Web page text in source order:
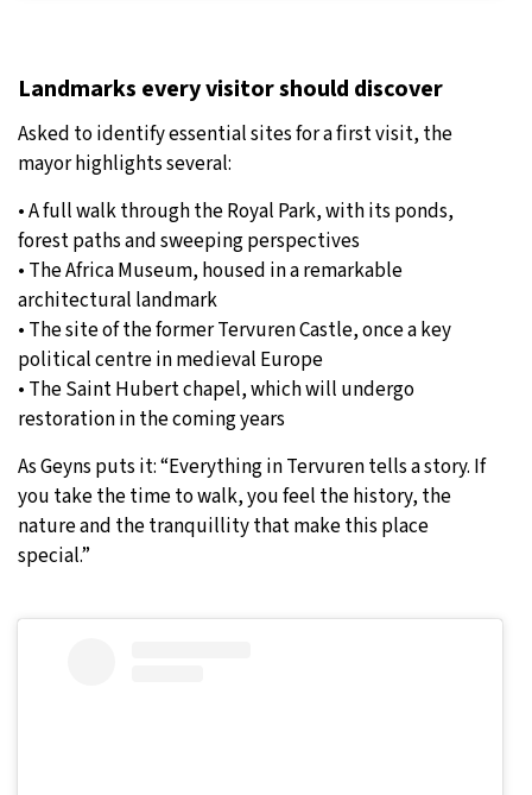
Landmarks every visitor should discover
Asked to identify essential sites for a first visit, the
mayor highlights several:
• A full walk through the Royal Park, with its ponds,
forest paths and sweeping perspectives
• The Africa Museum, housed in a remarkable
architectural landmark
• The site of the former Tervuren Castle, once a key
political centre in medieval Europe
• The Saint Hubert chapel, which will undergo
restoration in the coming years
As Geyns puts it: “Everything in Tervuren tells a story. If
you take the time to walk, you feel the history, the
nature and the tranquillity that make this place
special.”